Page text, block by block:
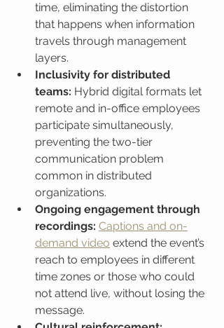
time, eliminating the distortion
that happens when information
travels through management
layers.
Inclusivity for distributed
teams: Hybrid digital formats let
remote and in-office employees
participate simultaneously,
preventing the two-tier
communication problem
common in distributed
organizations.
Ongoing engagement through
recordings: Captions and on-
demand video extend the event’s
reach to employees in different
time zones or those who could
not attend live, without losing the
message.